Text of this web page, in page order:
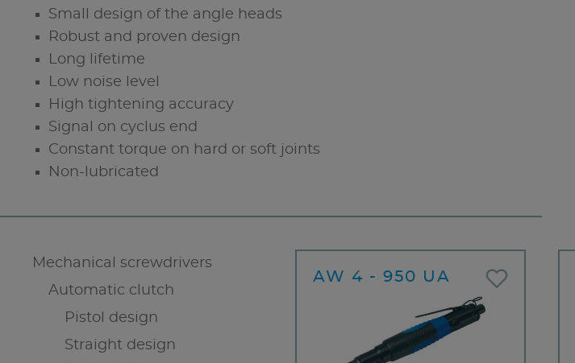
Small design of the angle heads
Robust and proven design
Long lifetime
Low noise level
High tightening accuracy
Signal on cyclus end
Constant torque on hard or soft joints
Non-lubricated
Mechanical screwdrivers
Automatic clutch
Pistol design
Straight design
AW 4 - 950 UA